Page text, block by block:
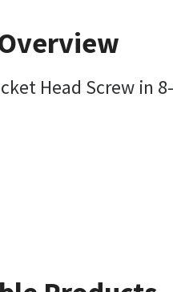
Head Screw in